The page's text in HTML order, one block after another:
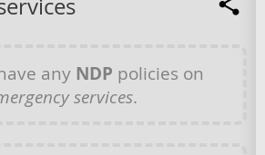
any NDP policies on
services.